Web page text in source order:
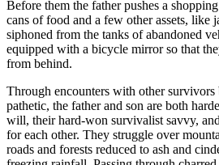
Before them the father pushes a
cans of food and a few other assets, like
siphoned from the tanks of abandoned
equipped with a bicycle mirror so that
from behind.
Through encounters with other survivors
pathetic, the father and son are both
will, their hard-won survivalist savvy,
for each other. They struggle over
roads and forests reduced to ash and